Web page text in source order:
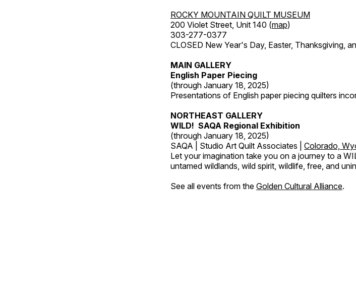
ROCKY MOUNTAIN QUILT MUSEUM
200 Violet Street, Unit 140 (map)
303-277-0377
CLOSED New Year's Day, Easter, Thanksgiving,
MAIN GALLERY
English Paper Piecing
(through January 18, 2025)
Presentations of English paper piecing quilters
NORTHEAST GALLERY
WILD! SAQA Regional Exhibition
(through January 18, 2025)
SAQA | Studio Art Quilt Associates | Colorado,
Let your imagination take you on a journey to a
untamed wildlands, wild spirit, wildlife, free, and
See all events from the Golden Cultural Alliance.